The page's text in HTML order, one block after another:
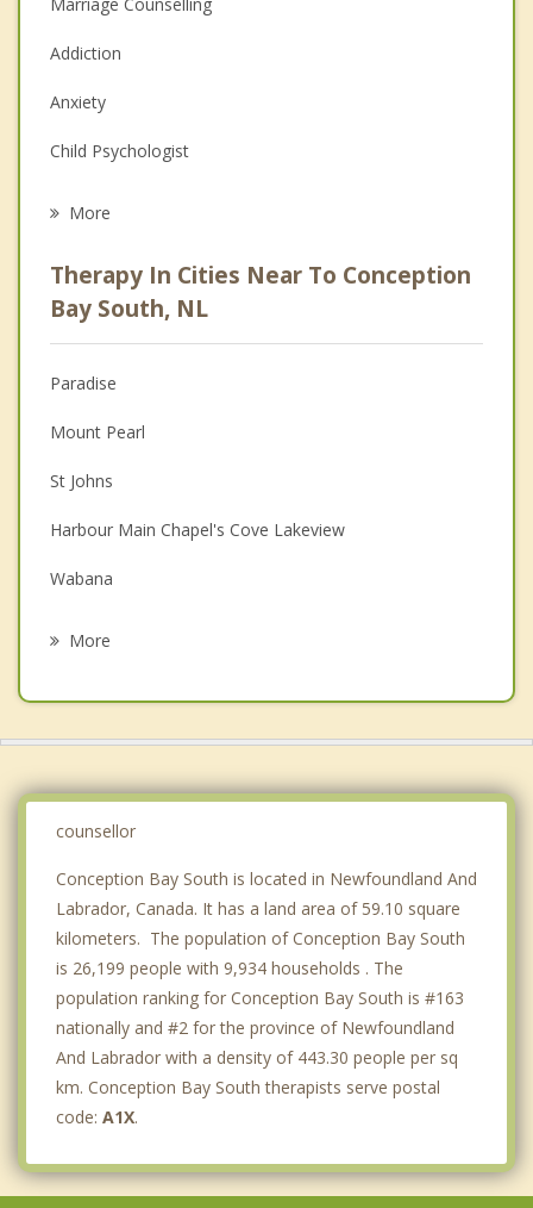
Addiction
Anxiety
Child Psychologist
Psychologist
Anger Management
Christian Counselling
Couples Counselling
Depression
Family Counselling
Grief Counselling
More
Therapy In Cities Near To Conception
Bay South, NL
Paradise
Mount Pearl
St Johns
Harbour Main Chapel's Cove Lakeview
Wabana
Bay Bulls
More
counsellor
Conception Bay South is located in Newfoundland And
Labrador, Canada. It has a land area of 59.10 square
kilometers. The population of Conception Bay South
is 26,199 people with 9,934 households . The
population ranking for Conception Bay South is #163
nationally and #2 for the province of Newfoundland
And Labrador with a density of 443.30 people per sq
km. Conception Bay South therapists serve postal
code: A1X.